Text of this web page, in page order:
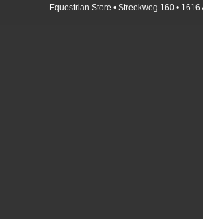
Equestrian Store • Streekweg 160 •